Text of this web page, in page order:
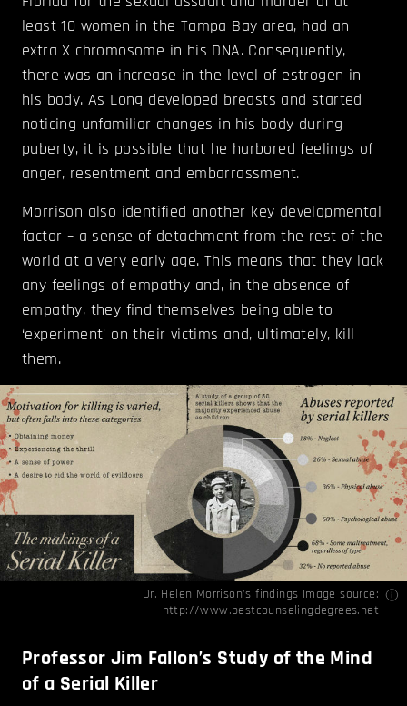
least 10 women in the Tampa Bay area, had an
extra X chromosome in his DNA. Consequently,
there was an increase in the level of estrogen in
his body. As Long developed breasts and started
noticing unfamiliar changes in his body during
puberty, it is possible that he harbored feelings of
anger, resentment and embarrassment.
Morrison also identified another key developmental
factor – a sense of detachment from the rest of the
world at a very early age. This means that they lack
any feelings of empathy and, in the absence of
empathy, they find themselves being able to
‘experiment’ on their victims and, ultimately, kill
them.
Dr. Helen Morrison’s findings Image source:
http://www.bestcounselingdegrees.net
Professor Jim Fallon’s Study of the Mind
of a Serial Killer